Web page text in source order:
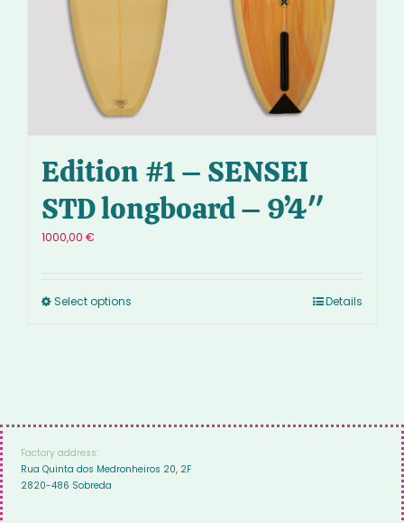
Edition #1 – SENSEI
STD longboard – 9’4″
1000,00 €
Select options Details
Factory address:
Rua Quinta dos Medronheiros 20, 2F
2820-486 Sobreda